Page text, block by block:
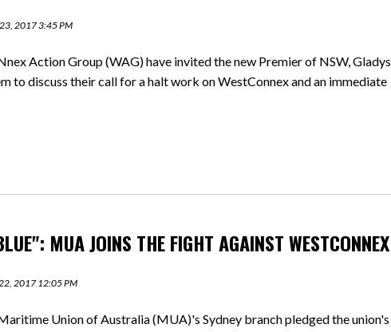
23, 2017 3:45 PM
Action Group (WAG) have invited the new Premier of NSW, Gladys
to discuss their call for a halt work on WestConnex and an immediate
MUA JOINS THE FIGHT AGAINST WESTCONNEX
22, 2017 12:05 PM
Union of Australia (MUA)'s Sydney branch pledged the union's